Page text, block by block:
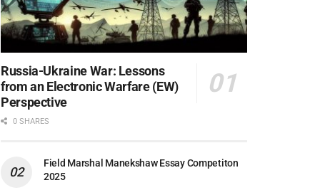
Russia-Ukraine War: Lessons
from an Electronic Warfare (EW)
Perspective
0 SHARES
Field Marshal Manekshaw Essay Competiton
2025